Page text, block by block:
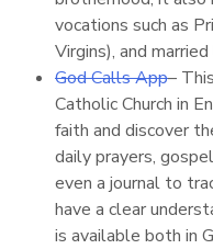
vocations such as
Virgins), and
God Calls App–
Catholic Church in
faith and discover
daily prayers,
even a journal to
have a clear
is available both in